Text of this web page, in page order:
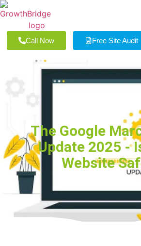
Call Now Free Site Audit
The Google
Update 2025 -
Website